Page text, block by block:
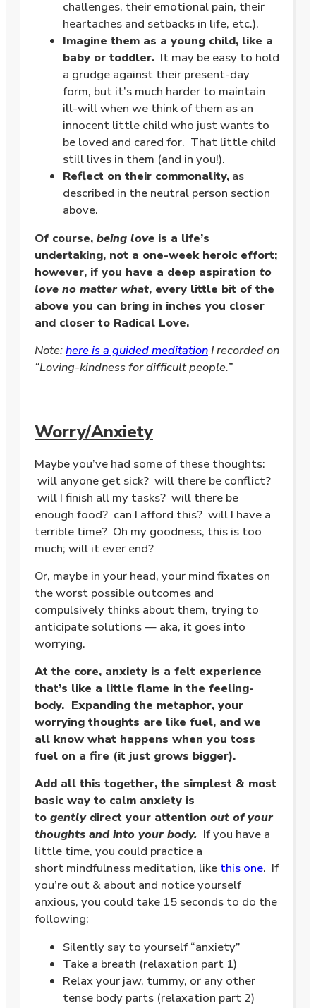
challenges, their emotional pain, their
heartaches and setbacks in life, etc.).
Imagine them as a young child, like a
baby or toddler. It may be easy to hold
a grudge against their present-day
form, but it’s much harder to maintain
ill-will when we think of them as an
innocent little child who just wants to
be loved and cared for. That little child
still lives in them (and in you!).
Reflect on their commonality, as
described in the neutral person section
above.
Of course, being love is a life’s
undertaking, not a one-week heroic effort;
however, if you have a deep aspiration to
love no matter what, every little bit of the
above you can bring in inches you closer
and closer to Radical Love.
Note:here is a guided meditationI recorded on
“Loving-kindness for difficult people.”
Worry/Anxiety
Maybe you’ve had some of these thoughts:
will anyone get sick? will there be conflict?
will I finish all my tasks? will there be
enough food? can I afford this? will I have a
terrible time? Oh my goodness, this is too
much; will it ever end?
Or, maybe in your head, your mind fixates on
the worst possible outcomes and
compulsively thinks about them, trying to
anticipate solutions — aka, it goes into
worrying.
At the core, anxiety is a felt experience
that’s like a little flame in the feeling-
body. Expanding the metaphor, your
worrying thoughts are like fuel, and we
all know what happens when you toss
fuel on a fire (it just grows bigger).
Add all this together, the simplest & most
basic way to calm anxiety is
to gentlydirect your attention out of your
thoughts and into your body. If you have a
little time, you could practice a
short mindfulness meditation, like this one. If
you’re out & about and notice yourself
anxious, you could take 15 seconds to do the
following:
Silently say to yourself “anxiety”
Take a breath (relaxation part 1)
Relax your jaw, tummy, or any other
tense body parts (relaxation part 2)